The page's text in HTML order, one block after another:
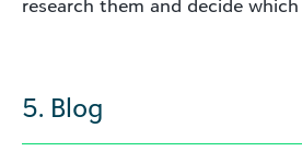
research them and decide
5. Blog